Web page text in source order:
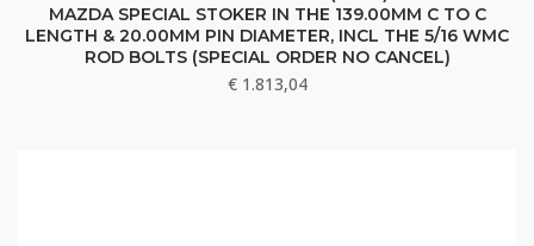
MAZDA SPECIAL STOKER IN THE 139.00MM C TO C
LENGTH & 20.00MM PIN DIAMETER, INCL THE 5/16 WMC
ROD BOLTS (SPECIAL ORDER NO CANCEL)
€1.813,04